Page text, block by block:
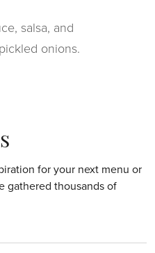
salsa, and
onions.
for your next menu or
gathered thousands of